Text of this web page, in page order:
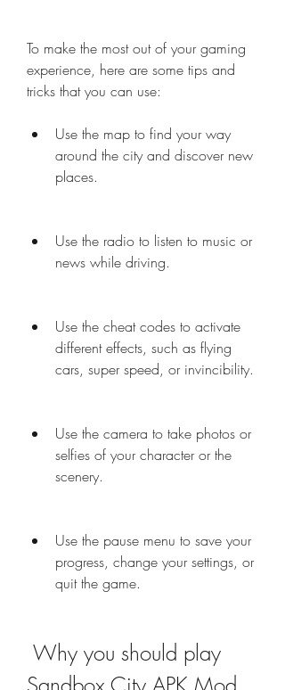
To make the most out of your gaming
experience, here are some tips and
tricks that you can use:
Use the map to find your way
around the city and discover new
places.
Use the radio to listen to music or
news while driving.
Use the cheat codes to activate
different effects, such as flying
cars, super speed, or invincibility.
Use the camera to take photos or
selfies of your character or the
scenery.
Use the pause menu to save your
progress, change your settings, or
quit the game.